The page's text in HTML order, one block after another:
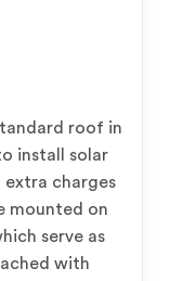
roof in
install solar
extra charges
mounted on
serve as
with